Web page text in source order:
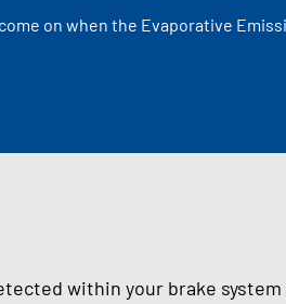
on when the Evaporative
within your brake system